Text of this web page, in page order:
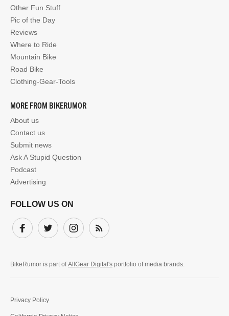
Other Fun Stuff
Pic of the Day
Reviews
Where to Ride
Mountain Bike
Road Bike
Clothing-Gear-Tools
MORE FROM BIKERUMOR
About us
Contact us
Submit news
Ask A Stupid Question
Podcast
Advertising
FOLLOW US ON
Facebook
Twitter InstagramSubscribe
BikeRumor is part ofAllGear Digital's portfolio of media brands.
Privacy Policy